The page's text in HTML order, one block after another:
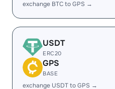
exchange BTC to GPS →
USDT
ERC20
GPS
BASE
exchange USDT to GPS →